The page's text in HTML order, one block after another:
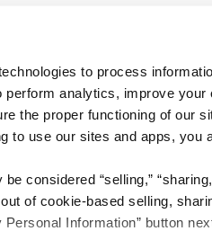
to process
perform analytics, improve
the proper functioning of our
to use our sites and apps, you
considered “selling,”
of cookie-based selling,
Information” button